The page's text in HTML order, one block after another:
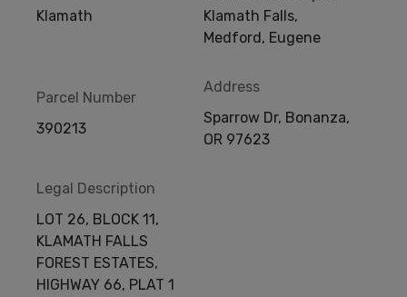
Klamath
Klamath Falls,
Medford, Eugene
Parcel Number
390213
Address
Sparrow Dr, Bonanza,
OR 97623
Legal Description
LOT 26, BLOCK 11,
KLAMATH FALLS
FOREST ESTATES,
HIGHWAY 66, PLAT 1